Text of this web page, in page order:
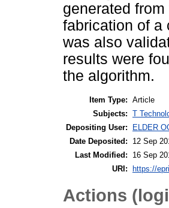
generated
fabrication of a
was also
results were
the algorithm.
Item Type: Article
Subjects: T
Depositing User:
ELDER
Date Deposited:
12 Sep
Last Modified:
16 Sep
URI:
https://
Actions